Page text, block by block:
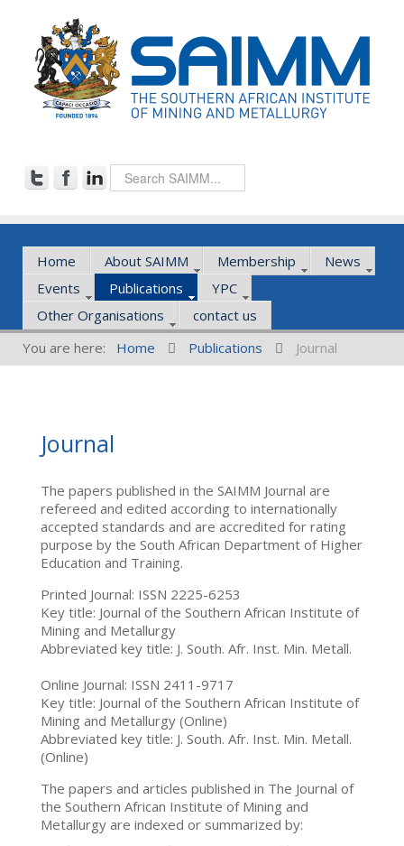
Home About SAIMM Membership
News
Events
Publications
YPC
Other Organisations
contact us
You are here:
Home Publications Journal
Journal
The papers published in the SAIMM Journal are
refereed and edited according to internationally
accepted standards and are accredited for rating
purpose by the South African Department of Higher
Education and Training.
Printed Journal: ISSN 2225-6253
Key title: Journal of the Southern African Institute of
Mining and Metallurgy
Abbreviated key title: J. South. Afr. Inst. Min. Metall.
Online Journal: ISSN 2411-9717
Key title: Journal of the Southern African Institute of
Mining and Metallurgy (Online)
Abbreviated key title: J. South. Afr. Inst. Min. Metall.
(Online)
The papers and articles published in The Journal of
the Southern African Institute of Mining and
Metallurgy are indexed or summarized by: